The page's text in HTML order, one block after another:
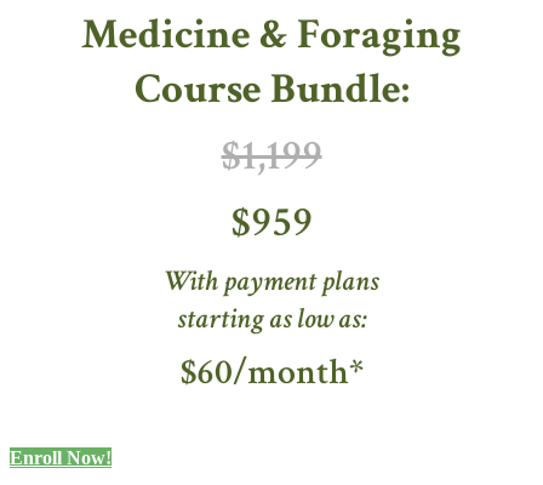
Medicine & Foraging
Course Bundle:
$1,199
$959
With payment plans
starting as low as:
$60/month*
Enroll Now!